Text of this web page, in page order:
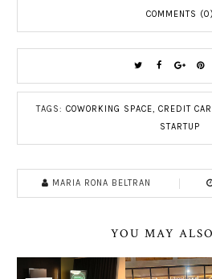
COMMENTS (0)
TAGS: COWORKING SPACE, CREDIT
STARTUP
MARIA RONA BELTRAN
YOU MAY